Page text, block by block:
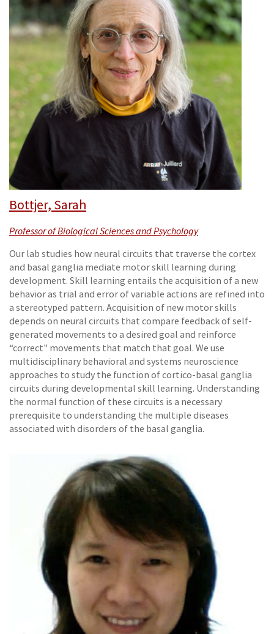
Bottjer, Sarah
Professor of Biological Sciences and Psychology
Our lab studies how neural circuits that traverse the cortex
and basal ganglia mediate motor skill learning during
development. Skill learning entails the acquisition of a new
behavior as trial and error of variable actions are refined into
a stereotyped pattern. Acquisition of new motor skills
depends on neural circuits that compare feedback of self-
generated movements to a desired goal and reinforce
“correct" movements that match that goal. We use
multidisciplinary behavioral and systems neuroscience
approaches to study the function of cortico-basal ganglia
circuits during developmental skill learning. Understanding
the normal function of these circuits is a necessary
prerequisite to understanding the multiple diseases
associated with disorders of the basal ganglia.